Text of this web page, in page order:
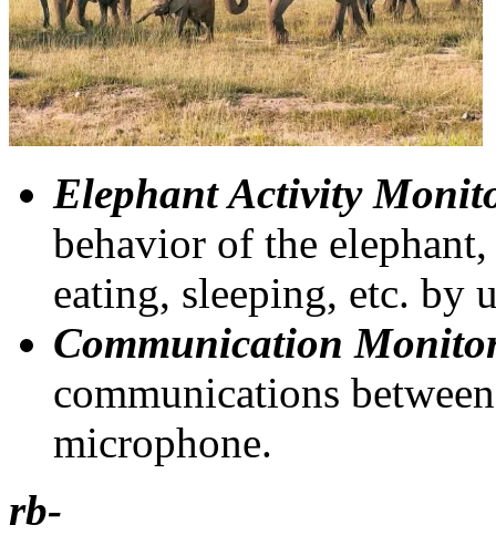
Elephant Activity
behavior of the
eating, sleeping, etc. by
Communication
communications
microphone.
rb-